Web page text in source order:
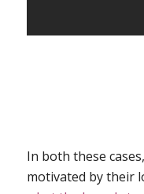
In both these
motivated by their